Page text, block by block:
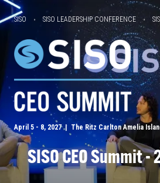
SISO SISO LEADERSHIP CONFERENCE
April 5 - 8, 2027 | The Ritz Carlton Amelia
SISO CEO Summit -